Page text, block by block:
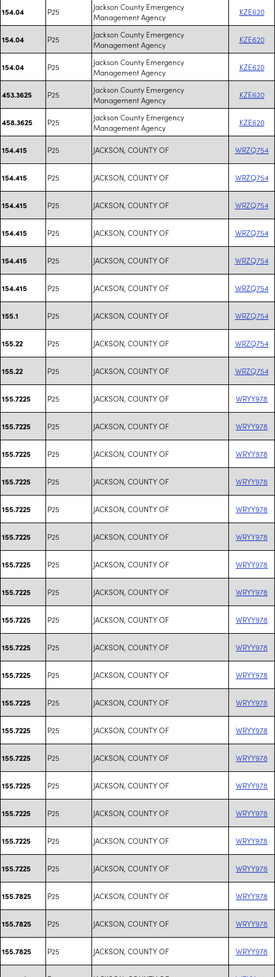
154.04 P25
Jackson County Emergency
Management Agency
KZE620
154.04 P25
Jackson County Emergency
Management Agency
KZE620
154.04 P25
Jackson County Emergency
Management Agency
KZE620
453.3625 P25
Jackson County Emergency
Management Agency
KZE620
458.3625 P25
Jackson County Emergency
Management Agency
KZE620
154.415 P25 JACKSON, COUNTY OF WRZQ754
154.415 P25 JACKSON, COUNTY OF WRZQ754
154.415 P25 JACKSON, COUNTY OF WRZQ754
154.415 P25 JACKSON, COUNTY OF WRZQ754
154.415 P25 JACKSON, COUNTY OF WRZQ754
154.415 P25 JACKSON, COUNTY OF WRZQ754
155.1 P25 JACKSON, COUNTY OF WRZQ754
155.22 P25 JACKSON, COUNTY OF WRZQ754
155.22 P25 JACKSON, COUNTY OF WRZQ754
155.7225 P25 JACKSON, COUNTY OF WRYY978
155.7225 P25 JACKSON, COUNTY OF WRYY978
155.7225 P25 JACKSON, COUNTY OF WRYY978
155.7225 P25 JACKSON, COUNTY OF WRYY978
155.7225 P25 JACKSON, COUNTY OF WRYY978
155.7225 P25 JACKSON, COUNTY OF WRYY978
155.7225 P25 JACKSON, COUNTY OF WRYY978
155.7225 P25 JACKSON, COUNTY OF WRYY978
155.7225 P25 JACKSON, COUNTY OF WRYY978
155.7225 P25 JACKSON, COUNTY OF WRYY978
155.7225 P25 JACKSON, COUNTY OF WRYY978
155.7225 P25 JACKSON, COUNTY OF WRYY978
155.7225 P25 JACKSON, COUNTY OF WRYY978
155.7225 P25 JACKSON, COUNTY OF WRYY978
155.7225 P25 JACKSON, COUNTY OF WRYY978
155.7225 P25 JACKSON, COUNTY OF WRYY978
155.7225 P25 JACKSON, COUNTY OF WRYY978
155.7225 P25 JACKSON, COUNTY OF WRYY978
155.7825 P25 JACKSON, COUNTY OF WRYY978
155.7825 P25 JACKSON, COUNTY OF WRYY978
155.7825 P25 JACKSON, COUNTY OF WRYY978